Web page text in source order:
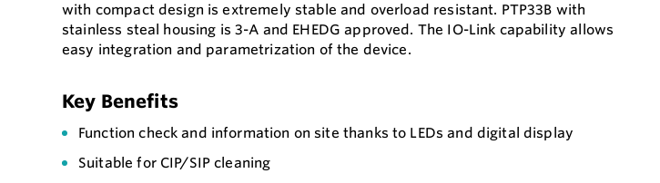
with compact design is extremely stable and overload resistant. PTP33B with
stainless steal housing is 3-A and EHEDG approved. The IO-Link capability allows
easy integration and parametrization of the device.
Key Benefits
Function check and information on site thanks to LEDs and digital display
Suitable for CIP/SIP cleaning